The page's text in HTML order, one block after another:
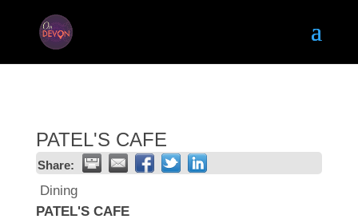
PATEL'S CAFE
Share:
Dining
PATEL'S CAFE